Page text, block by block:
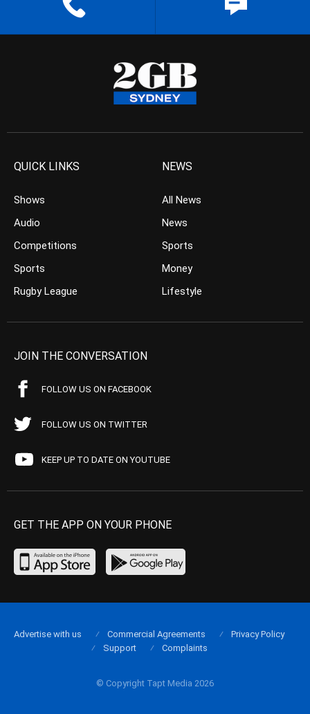
QUICK LINKS
Shows
Audio
Competitions
Sports
Rugby League
NEWS
All News
News
Sports
Money
Lifestyle
JOIN THE CONVERSATION
FOLLOW US ON FACEBOOK
FOLLOW US ON TWITTER
KEEP UP TO DATE ON YOUTUBE
GET THE APP ON YOUR PHONE
© Copyright Tapt Media 2026
Advertise with us Commercial Agreements
Privacy Policy
Support
Complaints